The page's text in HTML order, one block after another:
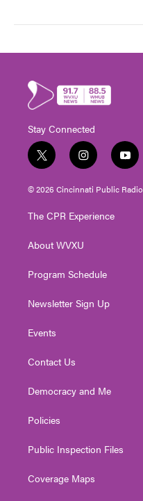
Stay Connected
t
w
i
t
e
i
n
s
t
g
a
y
o
u
t
© 2026 Cincinnati Public Radio
The CPR Experience
About WVXU
Program Schedule
Newsletter Sign Up
Events
Contact Us
Democracy and Me
Policies
Public Inspection Files
Coverage Maps